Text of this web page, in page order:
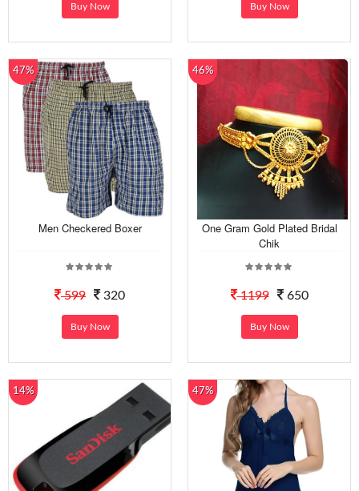
Buy Now Buy Now
47%
Men Checkered Boxer
599 320
Buy Now
46%
One Gram Gold Plated Bridal
Chik
1199 650
Buy Now
14% 47%